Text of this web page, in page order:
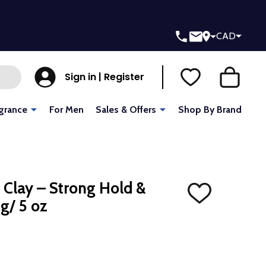
CAD
Sign in | Register
For Men Sales & Offers Shop By Brand
– Strong Hold &
5 oz
ADD
TO